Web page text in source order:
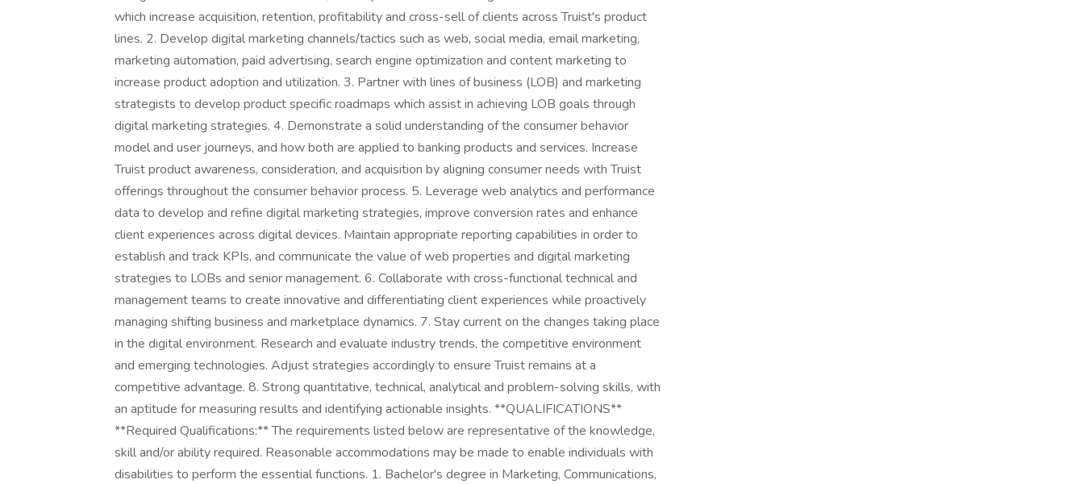
which increase acquisition, retention, profitability and cross-sell of clients across Truist's product
lines. 2. Develop digital marketing channels/tactics such as web, social media, email marketing,
marketing automation, paid advertising, search engine optimization and content marketing to
increase product adoption and utilization. 3. Partner with lines of business (LOB) and marketing
strategists to develop product specific roadmaps which assist in achieving LOB goals through
digital marketing strategies. 4. Demonstrate a solid understanding of the consumer behavior
model and user journeys, and how both are applied to banking products and services. Increase
Truist product awareness, consideration, and acquisition by aligning consumer needs with Truist
offerings throughout the consumer behavior process. 5. Leverage web analytics and performance
data to develop and refine digital marketing strategies, improve conversion rates and enhance
client experiences across digital devices. Maintain appropriate reporting capabilities in order to
establish and track KPIs, and communicate the value of web properties and digital marketing
strategies to LOBs and senior management. 6. Collaborate with cross-functional technical and
management teams to create innovative and differentiating client experiences while proactively
managing shifting business and marketplace dynamics. 7. Stay current on the changes taking place
in the digital environment. Research and evaluate industry trends, the competitive environment
and emerging technologies. Adjust strategies accordingly to ensure Truist remains at a
competitive advantage. 8. Strong quantitative, technical, analytical and problem-solving skills, with
an aptitude for measuring results and identifying actionable insights. **QUALIFICATIONS**
**Required Qualifications:** The requirements listed below are representative of the knowledge,
skill and/or ability required. Reasonable accommodations may be made to enable individuals with
disabilities to perform the essential functions. 1. Bachelor's degree in Marketing, Communications,